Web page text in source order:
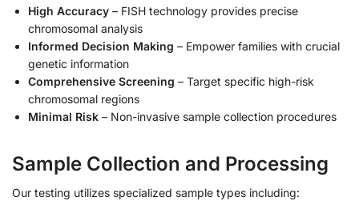
High Accuracy – FISH technology provides precise
chromosomal analysis
Informed Decision Making – Empower families with crucial
genetic information
Comprehensive Screening – Target specific high-risk
chromosomal regions
Minimal Risk – Non-invasive sample collection procedures
Sample Collection and Processing
Our testing utilizes specialized sample types including: